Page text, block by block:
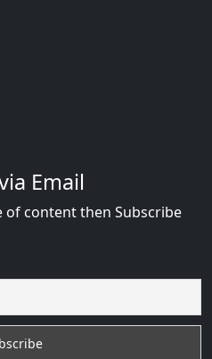
Email
content then Subscribe